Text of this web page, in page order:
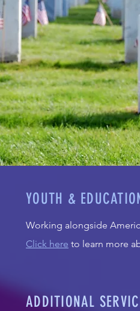
YOUTH &
Working alongside
Click here to learn more
ADDITIONAL